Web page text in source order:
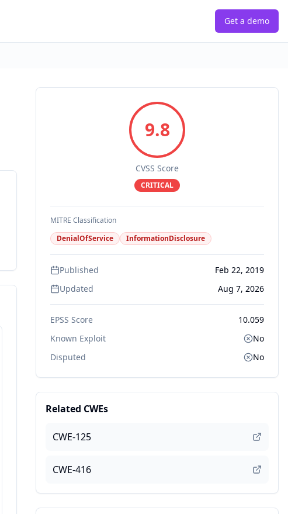
Get a demo
9.8
CVSS Score
CRITICAL
MITRE Classification
DenialOfService
InformationDisclosure
Published
Feb 22, 2019
Updated
Aug 7, 2026
EPSS Score
10.059
Known Exploit
No
Disputed
No
Related CWEs
CWE-125
CWE-416